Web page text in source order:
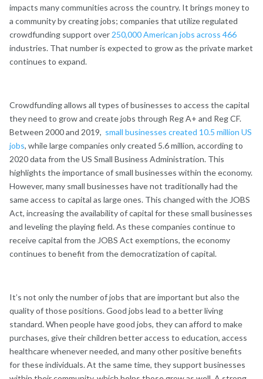
impacts many communities across the country. It brings money to
a community by creating jobs; companies that utilize regulated
crowdfunding support over 250,000 American jobs across 466
industries. That number is expected to grow as the private market
continues to expand.
Crowdfunding allows all types of businesses to access the capital
they need to grow and create jobs through Reg A+ and Reg CF.
Between 2000 and 2019, small businesses created 10.5 million US
jobs, while large companies only created 5.6 million, according to
2020 data from the US Small Business Administration. This
highlights the importance of small businesses within the economy.
However, many small businesses have not traditionally had the
same access to capital as large ones. This changed with the JOBS
Act, increasing the availability of capital for these small businesses
and leveling the playing field. As these companies continue to
receive capital from the JOBS Act exemptions, the economy
continues to benefit from the democratization of capital.
It’s not only the number of jobs that are important but also the
quality of those positions. Good jobs lead to a better living
standard. When people have good jobs, they can afford to make
purchases, give their children better access to education, access
healthcare whenever needed, and many other positive benefits
for these individuals. At the same time, they support businesses